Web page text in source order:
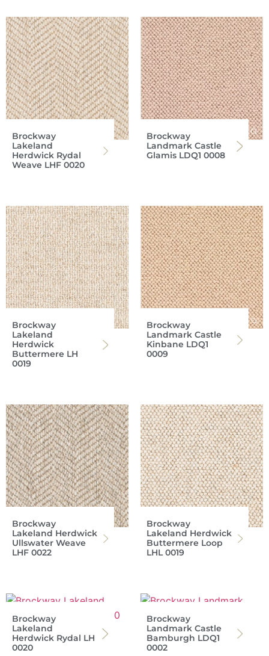
Brockway
Lakeland
Herdwick Rydal
Weave LHF 0020
Brockway
Landmark Castle
Glamis LDQ1 0008
Brockway
Lakeland
Herdwick
Buttermere LH
0019
Brockway
Landmark Castle
Kinbane LDQ1
0009
Brockway
Lakeland Herdwick
Ullswater Weave
LHF 0022
Brockway
Lakeland Herdwick
Buttermere Loop
LHL 0019
Brockway
Lakeland
Herdwick Rydal LH
0020
Brockway
Landmark Castle
Bamburgh LDQ1
0002